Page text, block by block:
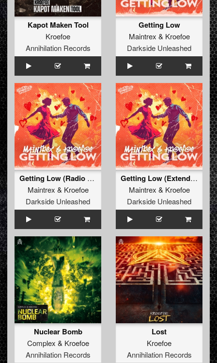
Kapot Maken Tool
Kroefoe
Annihilation Records
Getting Low
Maintrex & Kroefoe
Darkside Unleashed
Getting Low (Radio Edit)
Maintrex & Kroefoe
Darkside Unleashed
Getting Low (Extended Mix)
Maintrex & Kroefoe
Darkside Unleashed
Nuclear Bomb
Complex & Kroefoe
Annihilation Records
Lost
Kroefoe
Annihilation Records